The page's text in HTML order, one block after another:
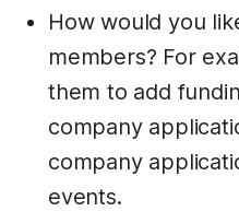
How would you
members? For
them to add
company
company
events.